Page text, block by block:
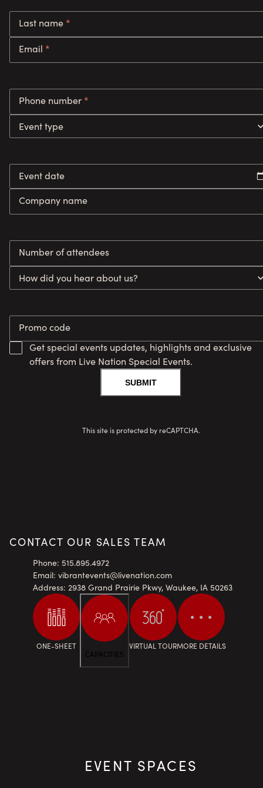
Last name *
Email *
Phone number *
Event type
Event date
Company name
Number of attendees
How did you hear about us?
Promo code
Get special events updates, highlights and exclusive
offers from Live Nation Special Events.
SUBMIT
This site is protected by reCAPTCHA.
CONTACT OUR SALES TEAM
Phone: 515.895.4972
Email: vibrantevents@livenation.com
Address: 2938 Grand Prairie Pkwy, Waukee, IA 50263
ONE-SHEET
CAPACITIES
VIRTUAL TOURMORE DETAILS
EVENT SPACES